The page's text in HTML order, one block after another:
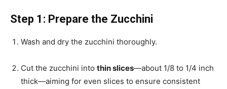
Step 1: Prepare the Zucchini
Wash and dry the zucchini thoroughly.
Cut the zucchini into thin slices—about 1/8 to 1/4 inch
thick—aiming for even slices to ensure consistent